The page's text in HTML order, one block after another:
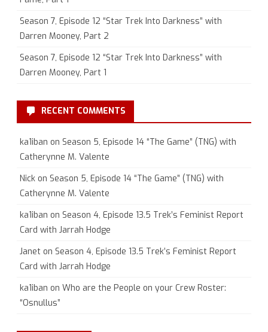
Season 7, Episode 12 “Star Trek Into Darkness” with
Darren Mooney, Part 2
Season 7, Episode 12 “Star Trek Into Darkness” with
Darren Mooney, Part 1
RECENT COMMENTS
ka1iban on Season 5, Episode 14 “The Game” (TNG) with
Catherynne M. Valente
Nick on Season 5, Episode 14 “The Game” (TNG) with
Catherynne M. Valente
ka1iban on Season 4, Episode 13.5 Trek’s Feminist Report
Card with Jarrah Hodge
Janet on Season 4, Episode 13.5 Trek’s Feminist Report
Card with Jarrah Hodge
ka1iban on Who are the People on your Crew Roster:
“Osnullus”